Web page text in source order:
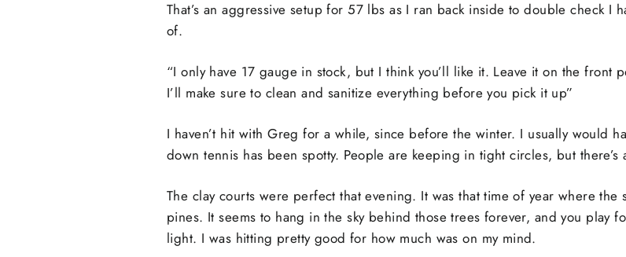
That’s an aggressive setup for 57 lbs as I ran back inside to double check I
of.
“I only have 17 gauge in stock, but I think you’ll like it. Leave it on the front
I’ll make sure to clean and sanitize everything before you pick it up”
I haven’t hit with Greg for a while, since before the winter. I usually would
down tennis has been spotty. People are keeping in tight circles, but
The clay courts were perfect that evening. It was that time of year where
pines. It seems to hang in the sky behind those trees forever, and you play
light. I was hitting pretty good for how much was on my mind.